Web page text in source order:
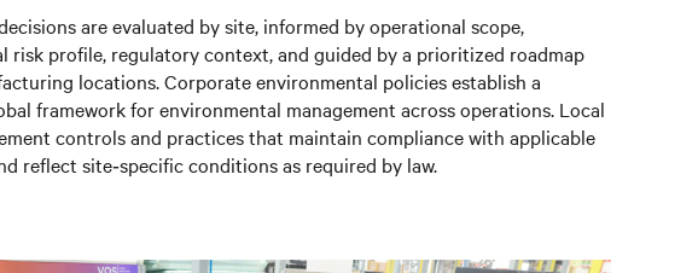
are evaluated by site, informed by operational scope,
risk profile, regulatory context, and guided by a prioritized roadmap
locations. Corporate environmental policies establish a
framework for environmental management across operations. Local
controls and practices that maintain compliance with applicable
reflect site‑specific conditions as required by law.